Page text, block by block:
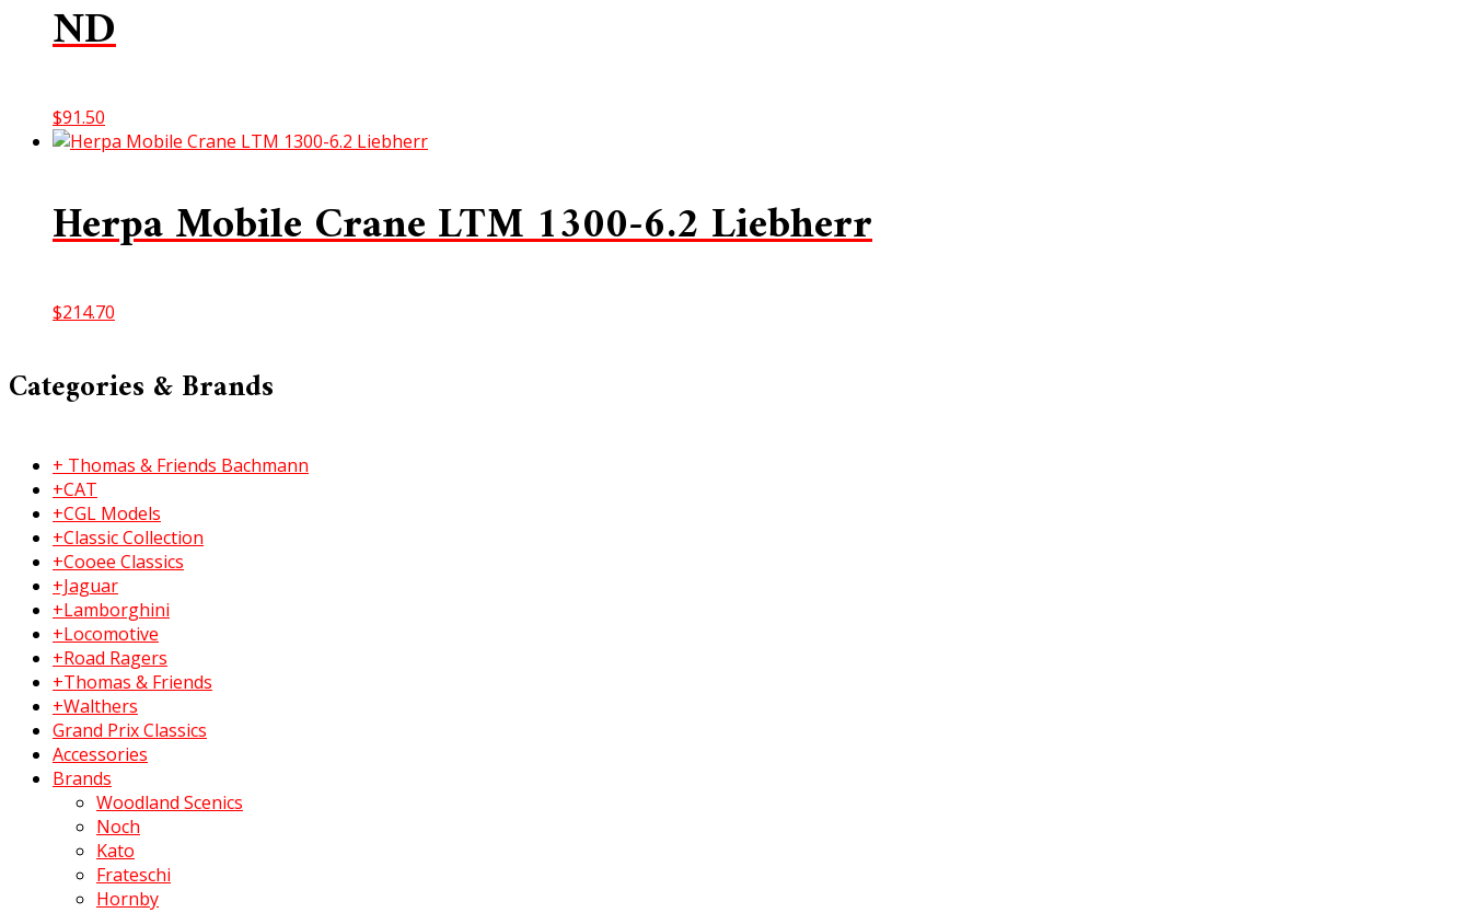
ND
$91.50
Herpa Mobile Crane LTM 1300-6.2 Liebherr
$214.70
Categories & Brands
+ Thomas & Friends Bachmann
+CAT
+CGL Models
+Classic Collection
+Cooee Classics
+Jaguar
+Lamborghini
+Locomotive
+Road Ragers
+Thomas & Friends
+Walthers
Grand Prix Classics
Accessories
Brands
Woodland Scenics
Noch
Kato
Frateschi
Hornby